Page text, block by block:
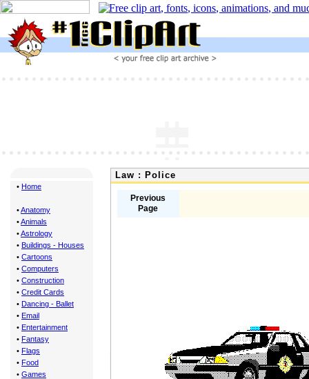
• Home
•Anatomy
•Animals
•Astrology
• Buildings - Houses
• Cartoons
• Computers
• Construction
• Credit Cards
• Dancing - Ballet
• Email
• Entertainment
• Fantasy
• Flags
• Food
• Games
Law : Police
Previous
Page